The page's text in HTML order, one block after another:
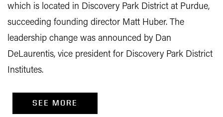
which is located in Discovery Park District at Purdue,
succeeding founding director Matt Huber. The
leadership change was announced by Dan
DeLaurentis, vice president for Discovery Park District
Institutes.
SEE MORE